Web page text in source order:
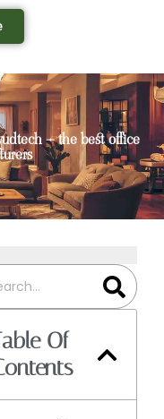
– the best office
Of